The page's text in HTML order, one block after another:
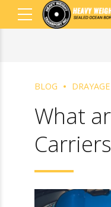
BLOG DRAYAGE
What